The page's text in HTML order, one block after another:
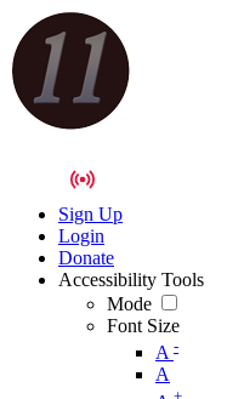
Sign Up
Login
Donate
Accessibility Tools
Mode
Font Size
A -
A
+